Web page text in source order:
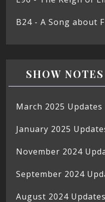
B24 - A Song about
SHOW
March 2025 Updates
January 2025
November 2024
September 2024
August 2024 Updates